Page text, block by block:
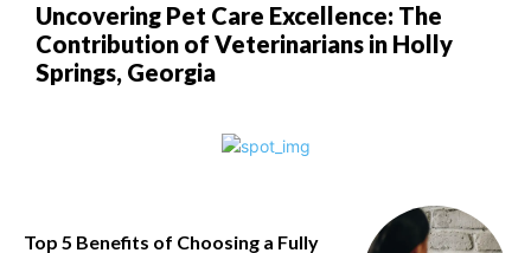
Uncovering Pet Care Excellence: The
Contribution of Veterinarians in Holly
Springs, Georgia
Top 5 Benefits of Choosing a Fully